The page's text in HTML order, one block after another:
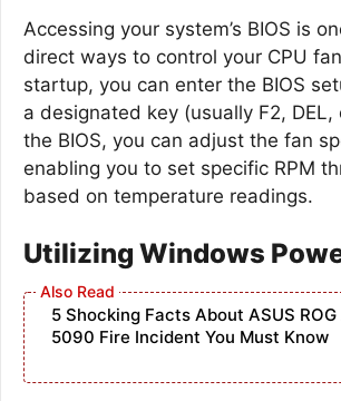
Accessing your system’s BIOS is
direct ways to control your CPU
startup, you can enter the BIOS
a designated key (usually F2, DEL,
the BIOS, you can adjust the fan
enabling you to set specific RPM
based on temperature readings.
Utilizing Windows
5 Shocking Facts About ASUS
5090 Fire Incident You Must Know